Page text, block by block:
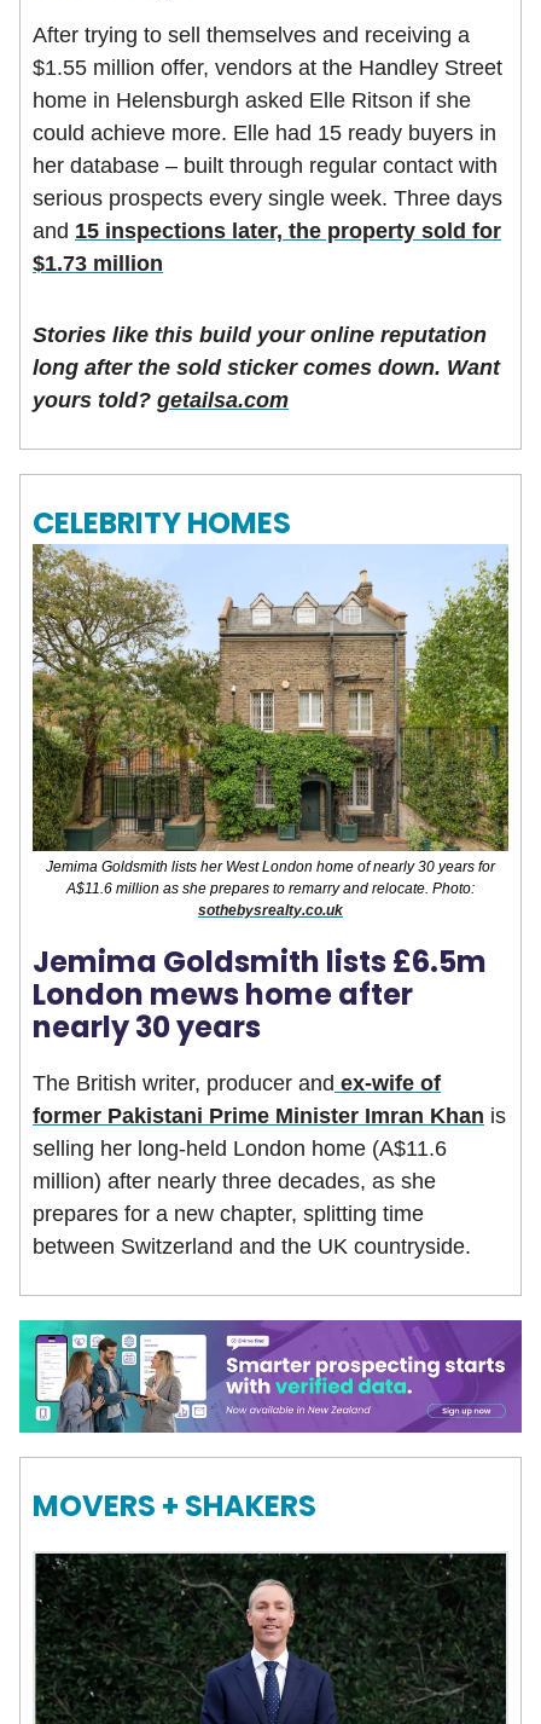
After trying to sell themselves and receiving a
$1.55 million offer, vendors at the Handley Street
home in Helensburgh asked Elle Ritson if she
could achieve more. Elle had 15 ready buyers in
her database – built through regular contact with
serious prospects every single week. Three days
and 15 inspections later, the property sold for
$1.73 million
Stories like this build your online reputation
long after the sold sticker comes down. Want
yours told? getailsa.com
CELEBRITY HOMES
Jemima Goldsmith lists her West London home of nearly 30 years for
A$11.6 million as she prepares to remarry and relocate. Photo:
sothebysrealty.co.uk
Jemima Goldsmith lists £6.5m
London mews home after
nearly 30 years
The British writer, producer and ex-wife of
former Pakistani Prime Minister Imran Khan is
selling her long-held London home (A$11.6
million) after nearly three decades, as she
prepares for a new chapter, splitting time
between Switzerland and the UK countryside.
MOVERS + SHAKERS